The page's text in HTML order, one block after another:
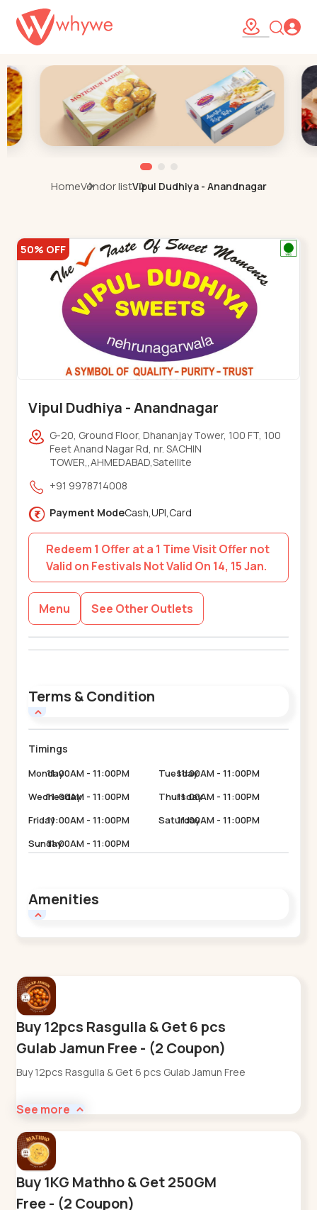
HomeVendor listVipul Dudhiya - Anandnagar
50% OFF
Vipul Dudhiya - Anandnagar
G-20, Ground Floor, Dhananjay Tower, 100 FT, 100
Feet Anand Nagar Rd, nr. SACHIN
TOWER,,AHMEDABAD,Satellite
+91 9978714008
Payment ModeCash,UPI,Card
Redeem 1 Offer at a 1 Time Visit Offer not
Valid on Festivals Not Valid On 14, 15 Jan.
Menu See Other Outlets
Terms & Condition
Timings
Monday11:00AM - 11:00PM Tuesday
11:00AM - 11:00PM
Wednesday
11:00AM - 11:00PM Thursday
11:00AM - 11:00PM
Friday11:00AM - 11:00PM Saturday
11:00AM - 11:00PM
Sunday11:00AM - 11:00PM
Amenities
Buy 12pcs Rasgulla & Get 6 pcs
Gulab Jamun Free - (2 Coupon)
Buy 12pcs Rasgulla & Get 6 pcs Gulab Jamun Free
See more
Buy 1KG Mathho & Get 250GM
Free - (2 Coupon)